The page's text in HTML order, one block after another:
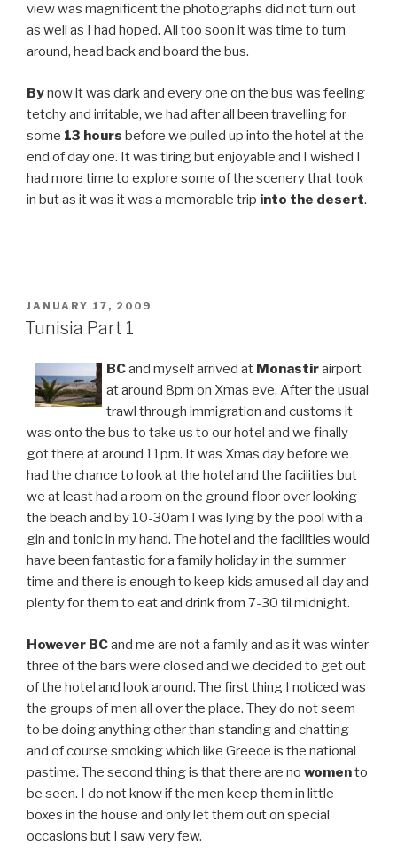
view was magnificent the photographs did not turn out
as well as I had hoped. All too soon it was time to turn
around, head back and board the bus.
Bynow it was dark and every one on the bus was feeling
tetchy and irritable, we had after all been travelling for
some 13 hours before we pulled up into the hotel at the
end of day one. It was tiring but enjoyable and I wished I
had more time to explore some of the scenery that took
in but as it was it was a memorable trip into the desert.
POSTED
ON
JANUARY 17, 2009
Tunisia Part 1
BCand myself arrived at Monastirairport
at around 8pm on Xmas eve. After the usual
trawl through immigration and customs it
was onto the bus to take us to our hotel and we finally
got there at around 11pm. It was Xmas day before we
had the chance to look at the hotel and the facilities but
we at least had a room on the ground floor over looking
the beach and by 10-30am I was lying by the pool with a
gin and tonic in my hand. The hotel and the facilities would
have been fantastic for a family holiday in the summer
time and there is enough to keep kids amused all day and
plenty for them to eat and drink from 7-30 til midnight.
However BCand me are not a family and as it was winter
three of the bars were closed and we decided to get out
of the hotel and look around. The first thing I noticed was
the groups of men all over the place. They do not seem
to be doing anything other than standing and chatting
and of course smoking which like Greece is the national
pastime. The second thing is that there are no womento
be seen. I do not know if the men keep them in little
boxes in the house and only let them out on special
occasions but I saw very few.